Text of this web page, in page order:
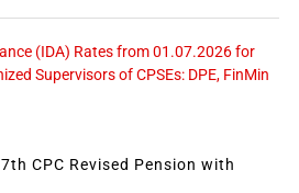
(IDA) Rates from 01.07.2026 for
Supervisors of CPSEs: DPE, FinMin
CPC Revised Pension with